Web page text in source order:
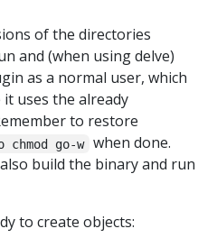
of the directories
and (when using delve)
as a normal user, which
uses the already
to restore
chmod go-w when done.
build the binary and run
to create objects: